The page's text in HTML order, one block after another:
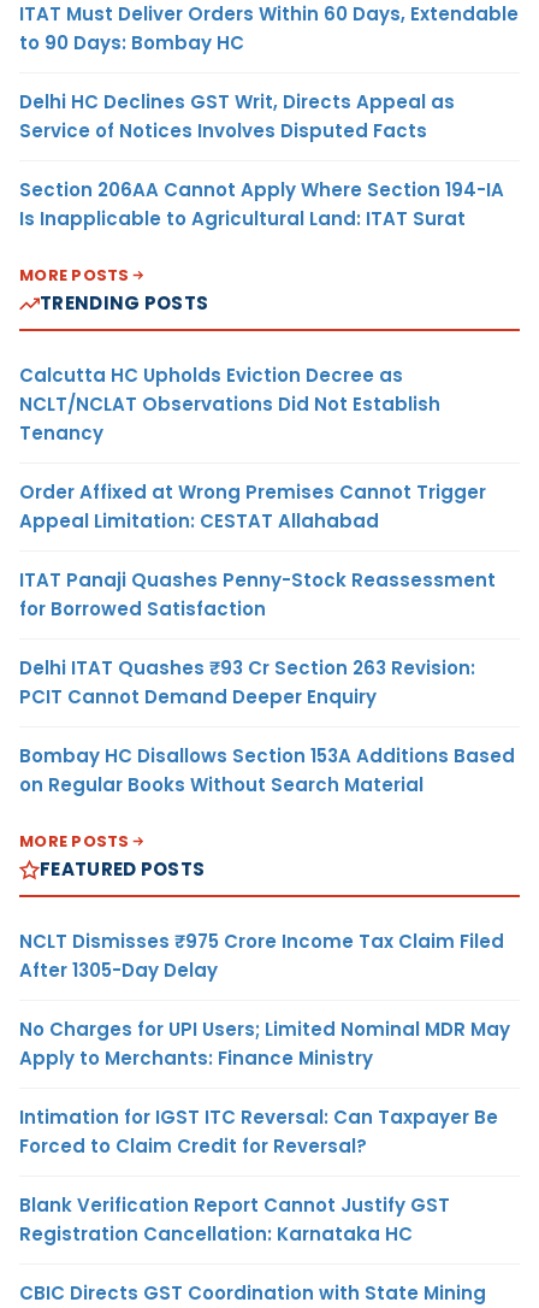
ITAT Must Deliver Orders Within 60 Days, Extendable
to 90 Days: Bombay HC
Delhi HC Declines GST Writ, Directs Appeal as
Service of Notices Involves Disputed Facts
Section 206AA Cannot Apply Where Section 194-IA
Is Inapplicable to Agricultural Land: ITAT Surat
MORE POSTS
TRENDING POSTS
Calcutta HC Upholds Eviction Decree as
NCLT/NCLAT Observations Did Not Establish
Tenancy
Order Affixed at Wrong Premises Cannot Trigger
Appeal Limitation: CESTAT Allahabad
ITAT Panaji Quashes Penny-Stock Reassessment
for Borrowed Satisfaction
Delhi ITAT Quashes ₹93 Cr Section 263 Revision:
PCIT Cannot Demand Deeper Enquiry
Bombay HC Disallows Section 153A Additions Based
on Regular Books Without Search Material
MORE POSTS
FEATURED POSTS
NCLT Dismisses ₹975 Crore Income Tax Claim Filed
After 1305-Day Delay
No Charges for UPI Users; Limited Nominal MDR May
Apply to Merchants: Finance Ministry
Intimation for IGST ITC Reversal: Can Taxpayer Be
Forced to Claim Credit for Reversal?
Blank Verification Report Cannot Justify GST
Registration Cancellation: Karnataka HC
CBIC Directs GST Coordination with State Mining